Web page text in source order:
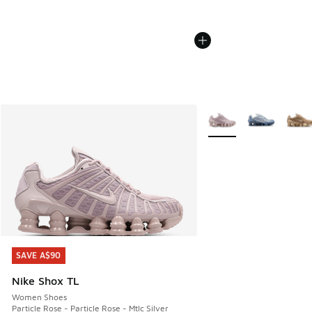
SAVE A$90
Nike Shox TL
Women Shoes
Particle Rose - Particle Rose - Mtlc Silver
SAVE A$90
More Colors Available